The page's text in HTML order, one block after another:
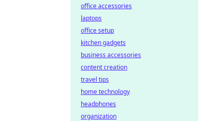
office accessories
laptops
office setup
kitchen gadgets
business accessories
content creation
travel tips
home technology
headphones
organization